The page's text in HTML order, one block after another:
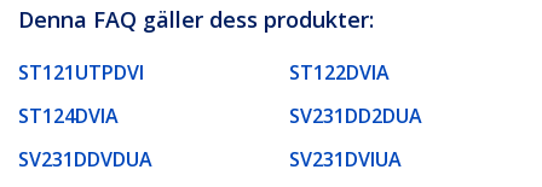
Denna FAQ gäller dess produkter:
ST121UTPDVI
ST122DVIA
ST124DVIA
SV231DD2DUA
SV231DDVDUA
SV231DVIUA